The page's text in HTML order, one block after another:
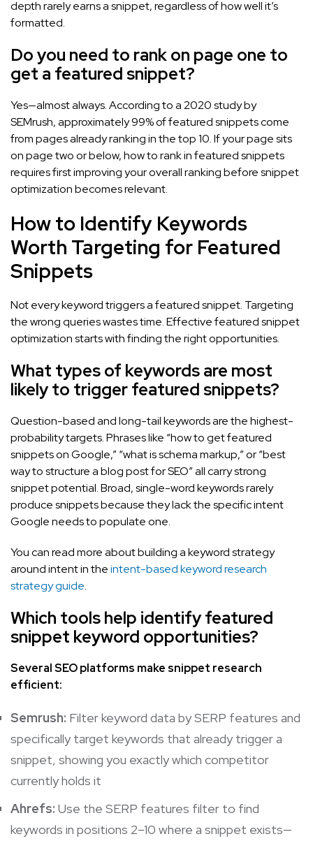
depth rarely earns a snippet, regardless of how well it’s
formatted.
Do you need to rank on page one to
get a featured snippet?
Yes—almost always. According to a 2020 study by
SEMrush, approximately 99% of featured snippets come
from pages already ranking in the top 10. If your page sits
on page two or below, how to rank in featured snippets
requires first improving your overall ranking before snippet
optimization becomes relevant.
How to Identify Keywords
Worth Targeting for Featured
Snippets
Not every keyword triggers a featured snippet. Targeting
the wrong queries wastes time. Effective featured snippet
optimization starts with finding the right opportunities.
What types of keywords are most
likely to trigger featured snippets?
Question-based and long-tail keywords are the highest-
probability targets. Phrases like “how to get featured
snippets on Google,” “what is schema markup,” or “best
way to structure a blog post for SEO” all carry strong
snippet potential. Broad, single-word keywords rarely
produce snippets because they lack the specific intent
Google needs to populate one.
You can read more about building a keyword strategy
around intent in theintent-based keyword research
strategy guide.
Which tools help identify featured
snippet keyword opportunities?
Several SEO platforms make snippet research
efficient:
Semrush: Filter keyword data by SERP features and
specifically target keywords that already trigger a
snippet, showing you exactly which competitor
currently holds it
Ahrefs: Use the SERP features filter to find
keywords in positions 2–10 where a snippet exists—